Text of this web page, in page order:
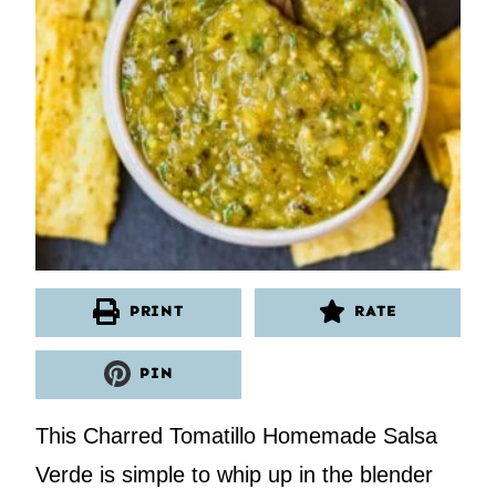
PRINT RATE
PIN
This Charred Tomatillo Homemade Salsa
Verde is simple to whip up in the blender